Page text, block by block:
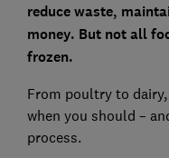
reduce waste,
money. But not all
frozen.
From poultry to
when you should –
process.